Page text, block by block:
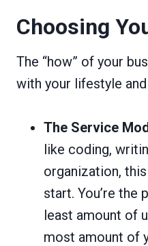
Choosing
The “how” of your
with your lifestyle
The Service
like coding,
organization,
start. You’re the
least amount of
most amount of